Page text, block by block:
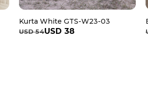
Kurta White GTS-W23-03
USD 54USD 38